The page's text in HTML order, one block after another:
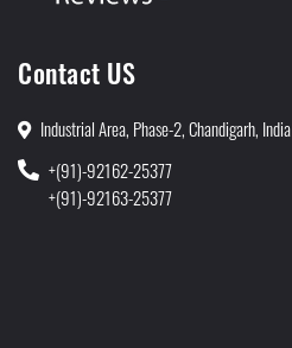
Contact US
Industrial Area, Phase-2, Chandigarh, India
+(91)-92162-25377
+(91)-92163-25377